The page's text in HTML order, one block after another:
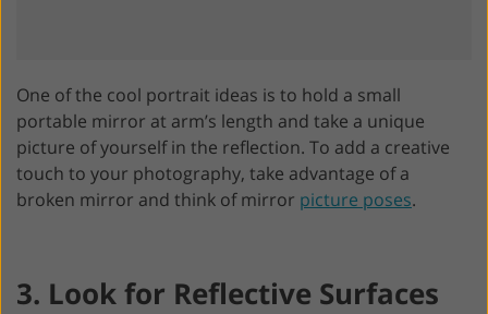
One of the cool portrait ideas is to hold a small
portable mirror at arm’s length and take a unique
picture of yourself in the reflection. To add a creative
touch to your photography, take advantage of a
broken mirror and think of mirror picture poses.
3. Look for Reflective Surfaces